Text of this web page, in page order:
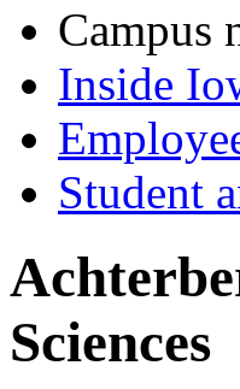
Campus
Inside
Student
Sciences